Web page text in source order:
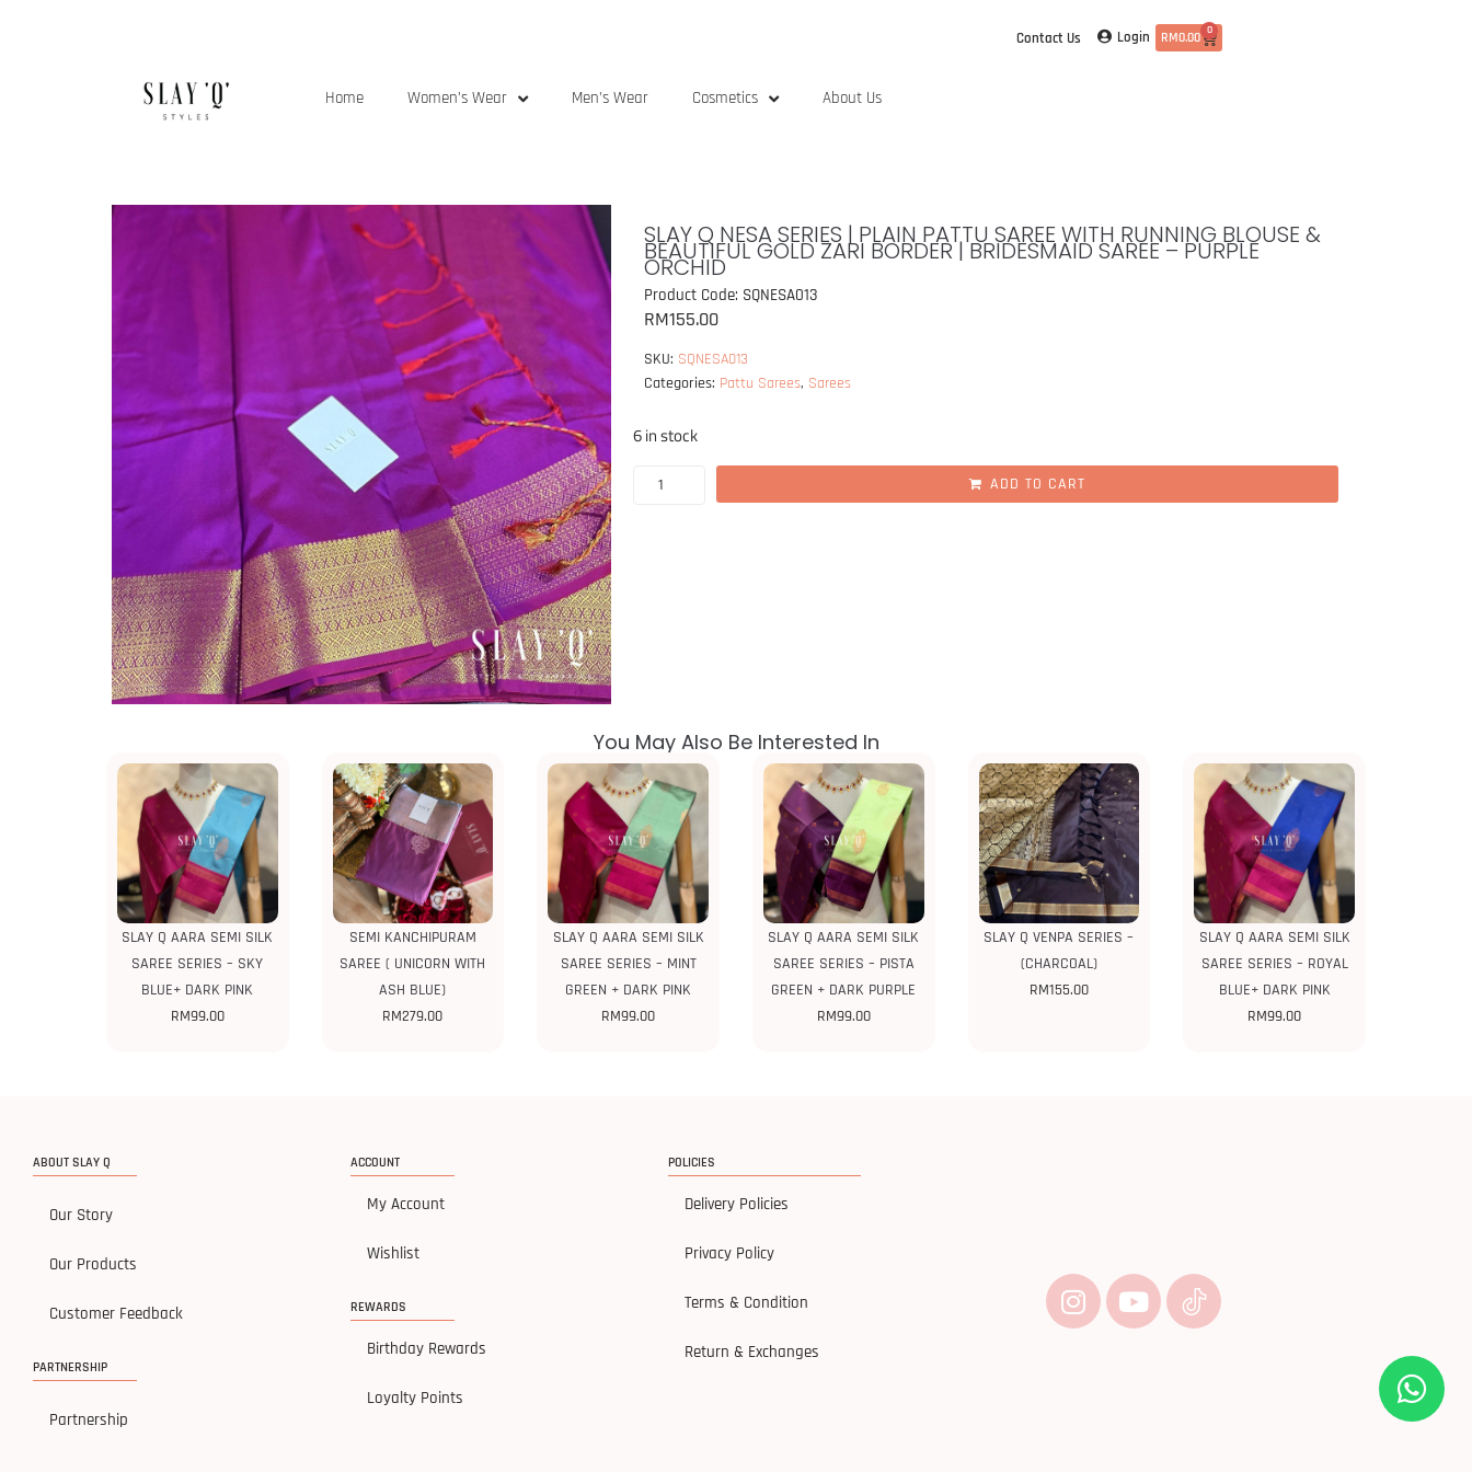
Contact Us Login RM0.00 0
Home Women’s Wear Men’s Wear Cosmetics About Us
SLAY Q NESA SERIES | PLAIN PATTU SAREE WITH RUNNING BLOUSE &
BEAUTIFUL GOLD ZARI BORDER | BRIDESMAID SAREE – PURPLE
ORCHID
Product Code: SQNESA013
RM155.00
SKU: SQNESA013
Categories: Pattu Sarees, Sarees
6 in stock
ADD TO CART
You May Also Be Interested In
SLAY Q AARA SEMI SILK
SAREE SERIES – SKY
BLUE+ DARK PINK
RM99.00
SEMI KANCHIPURAM
SAREE ( UNICORN WITH
ASH BLUE)
RM279.00
SLAY Q AARA SEMI SILK
SAREE SERIES – MINT
GREEN + DARK PINK
RM99.00
SLAY Q AARA SEMI SILK
SAREE SERIES – PISTA
GREEN + DARK PURPLE
RM99.00
SLAY Q VENPA SERIES –
(CHARCOAL)
RM155.00
SLAY Q AARA SEMI SILK
SAREE SERIES – ROYAL
BLUE+ DARK PINK
RM99.00
ABOUT SLAY Q
Our Story
Our Products
Customer Feedback
PARTNERSHIP
Partnership
ACCOUNT
My Account
Wishlist
REWARDS
Birthday Rewards
Loyalty Points
POLICIES
Delivery Policies
Privacy Policy
Terms & Condition
Return & Exchanges